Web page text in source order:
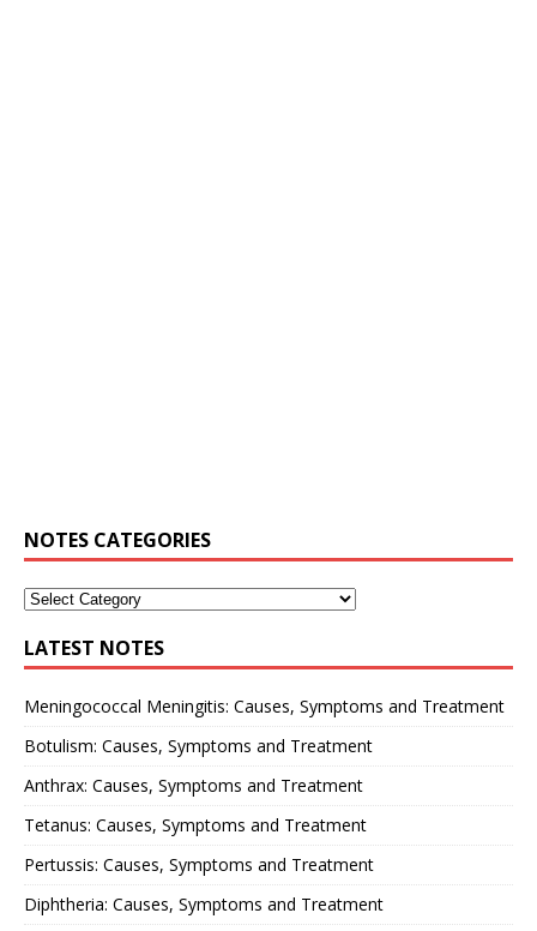
NOTES CATEGORIES
LATEST NOTES
Meningococcal Meningitis: Causes, Symptoms and Treatment
Botulism: Causes, Symptoms and Treatment
Anthrax: Causes, Symptoms and Treatment
Tetanus: Causes, Symptoms and Treatment
Pertussis: Causes, Symptoms and Treatment
Diphtheria: Causes, Symptoms and Treatment